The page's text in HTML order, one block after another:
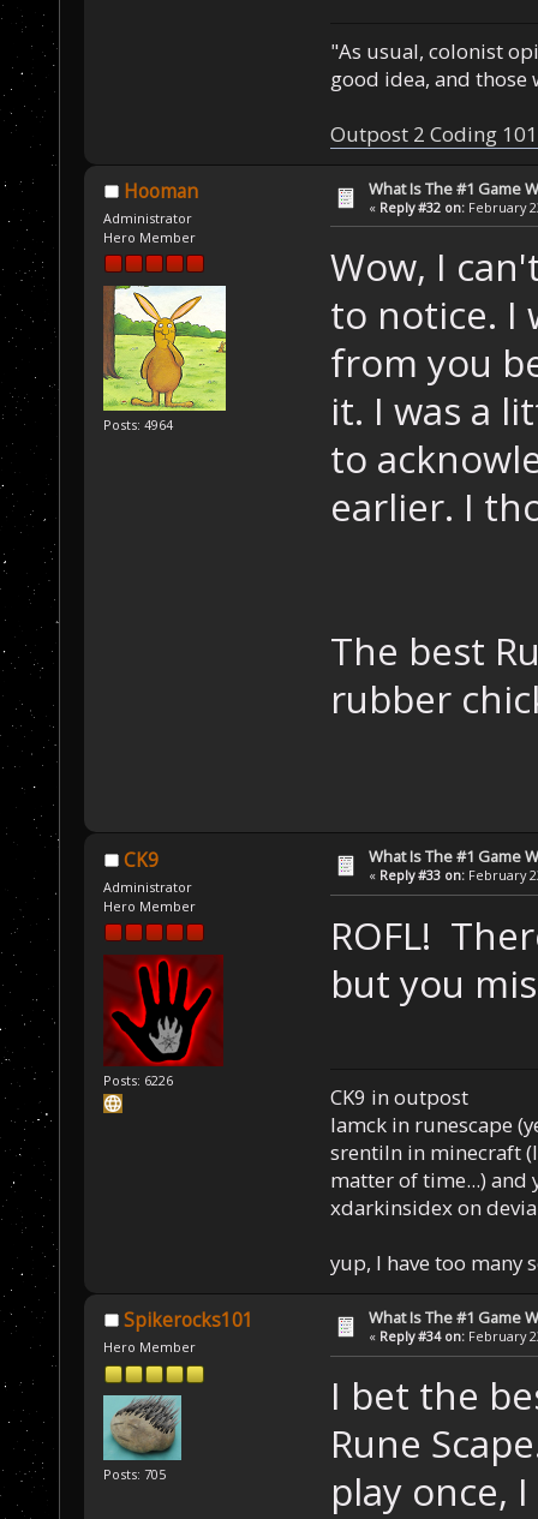
"As usual, colonist
good idea, and those
Outpost 2 Coding
Hooman
Administrator
Hero Member
Posts: 4964
What Is The #1 Game
« Reply #32 on: February
Wow, I
to notice. I
from you
it. I was a
to
earlier. I
The best
rubber
CK9
Administrator
Hero Member
Posts: 6226
What Is The #1 Game
« Reply #33 on: February
ROFL!
but you
CK9 in outpost
Iamck in runescape
srentiln in minecraft
matter of time...) and
xdarkinsidex on
yup, I have too many
Spikerocks101
Hero Member
Posts: 705
What Is The #1 Game
« Reply #34 on: February
I bet the
Rune
play once,